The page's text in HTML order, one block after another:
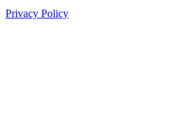
Privacy Policy